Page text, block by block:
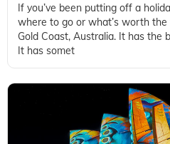
If you’ve been putting off a
where to go or what’s worth the
Gold Coast, Australia. It has the
It has somet